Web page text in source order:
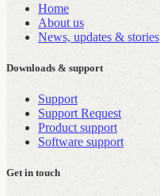
Home
About us
News, updates & stories
Downloads & support
Support
Support Request
Product support
Software support
Get in touch